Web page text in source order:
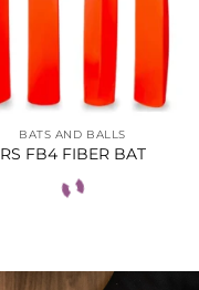
BATS AND BALLS
RS FB4 FIBER BAT